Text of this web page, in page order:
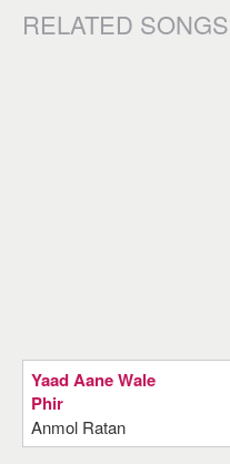
RELATED SONGS
Yaad Aane Wale
Phir
Anmol Ratan